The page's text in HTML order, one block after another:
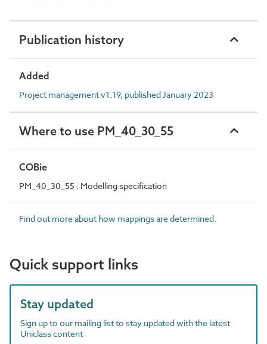
Publication history
Added
Project management v1.19, published January 2023
Where to use PM_40_30_55
COBie
PM_40_30_55 : Modelling specification
Find out more about how mappings are determined.
Quick support links
Stay updated
Sign up to our mailing list to stay updated with the latest
Uniclass content